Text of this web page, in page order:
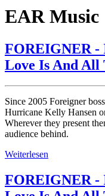
EAR Music
FOREIGNER -
Love Is And All
Since 2005 Foreigner
Hurricane Kelly Hansen
Wherever they present
audience behind.
Weiterlesen
FOREIGNER -